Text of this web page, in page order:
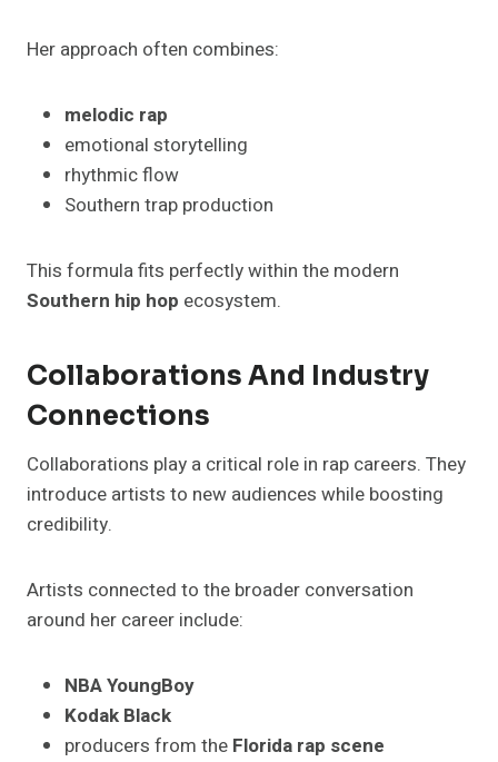
Her approach often combines:
melodic rap
emotional storytelling
rhythmic flow
Southern trap production
This formula fits perfectly within the modern
Southern hip hop ecosystem.
Collaborations And Industry
Connections
Collaborations play a critical role in rap careers. They
introduce artists to new audiences while boosting
credibility.
Artists connected to the broader conversation
around her career include:
NBA YoungBoy
Kodak Black
producers from the Florida rap scene